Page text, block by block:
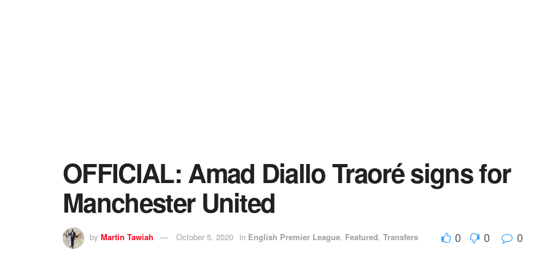
OFFICIAL: Amad Diallo Traoré signs for
Manchester United
by Martin Tawiah October 5, 2020 in English Premier League, Featured, Transfers 0 0 0